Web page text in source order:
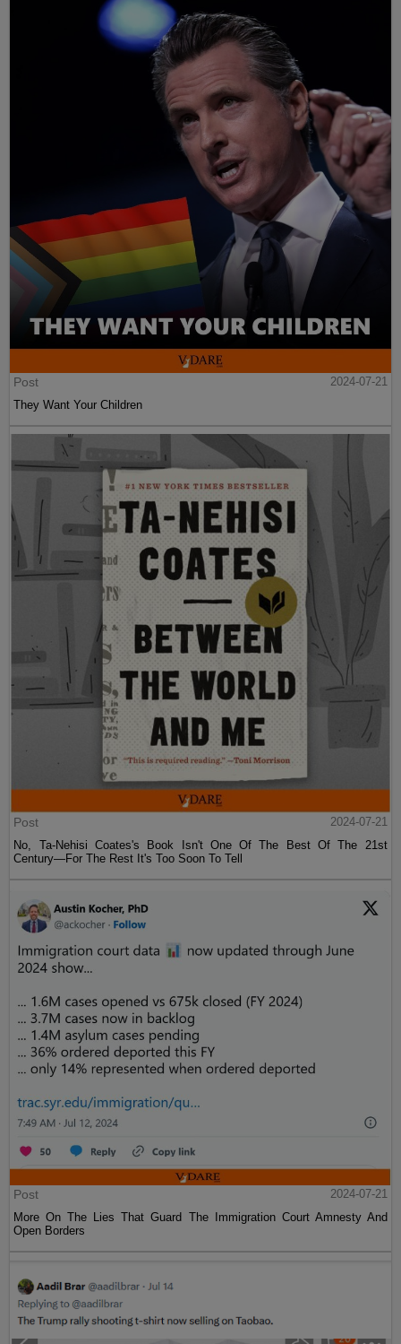
Post
2024-07-21
They Want Your Children
Post
2024-07-21
No, Ta-Nehisi Coates's Book Isn't One Of The Best Of The 21st
Century—For The Rest It's Too Soon To Tell
Post
2024-07-21
More On The Lies That Guard The Immigration Court Amnesty And
Open Borders